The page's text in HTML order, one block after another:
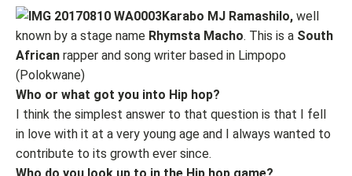
Karabo MJ Ramashilo, well
known by a stage name Rhymsta Macho. This is a South
African rapper and song writer based in Limpopo
(Polokwane)
Who or what got you into Hip hop?
I think the simplest answer to that question is that I fell
in love with it at a very young age and I always wanted to
contribute to its growth ever since.